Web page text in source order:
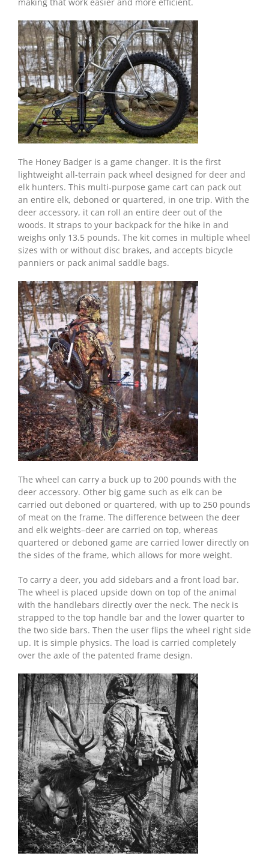
The Honey Badger is a game changer. It is the first
lightweight all-terrain pack wheel designed for deer and
elk hunters. This multi-purpose game cart can pack out
an entire elk, deboned or quartered, in one trip. With the
deer accessory, it can roll an entire deer out of the
woods. It straps to your backpack for the hike in and
weighs only 13.5 pounds. The kit comes in multiple wheel
sizes with or without disc brakes, and accepts bicycle
panniers or pack animal saddle bags.
The wheel can carry a buck up to 200 pounds with the
deer accessory. Other big game such as elk can be
carried out deboned or quartered, with up to 250 pounds
of meat on the frame. The difference between the deer
and elk weights–deer are carried on top, whereas
quartered or deboned game are carried lower directly on
the sides of the frame, which allows for more weight.
To carry a deer, you add sidebars and a front load bar.
The wheel is placed upside down on top of the animal
with the handlebars directly over the neck. The neck is
strapped to the top handle bar and the lower quarter to
the two side bars. Then the user flips the wheel right side
up. It is simple physics. The load is carried completely
over the axle of the patented frame design.